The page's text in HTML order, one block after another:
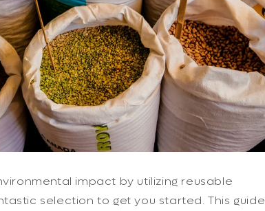
impact by utilizing reusable
selection to get you started. This guide